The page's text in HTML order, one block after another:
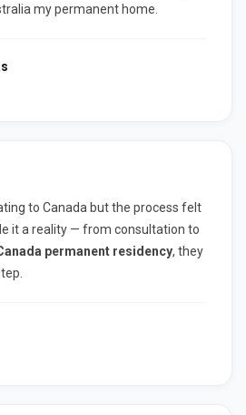
my permanent home.
to Canada but the process felt
it a reality — from consultation to
permanent residency, they